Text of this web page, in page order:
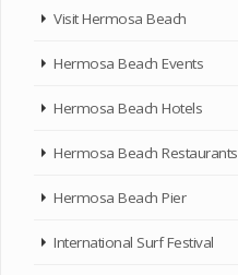
Visit Hermosa Beach
Hermosa Beach Events
Hermosa Beach Hotels
Hermosa Beach Restaurants
Hermosa Beach Pier
International Surf Festival